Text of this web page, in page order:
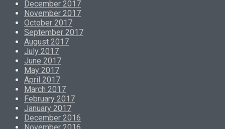
December 2017
November 2017
October 2017
September 2017
August 2017
July 2017
June 2017
May 2017
April 2017
March 2017
February 2017
January 2017
December 2016